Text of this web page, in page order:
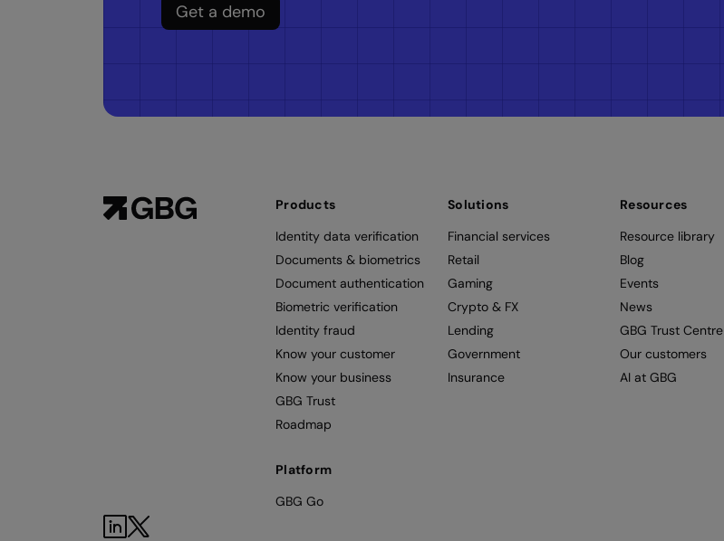
Get a demo
LinkedIn
Twitter
Products
Identity data verification
Documents & biometrics
Document authentication
Biometric verification
Identity fraud
Know your customer
Know your business
GBG Trust
Roadmap
Platform
GBG Go
Solutions
Financial services
Retail
Gaming
Crypto & FX
Lending
Government
Insurance
Resources
Resource library
Blog
Events
News
GBG Trust Centre
Our customers
AI at GBG